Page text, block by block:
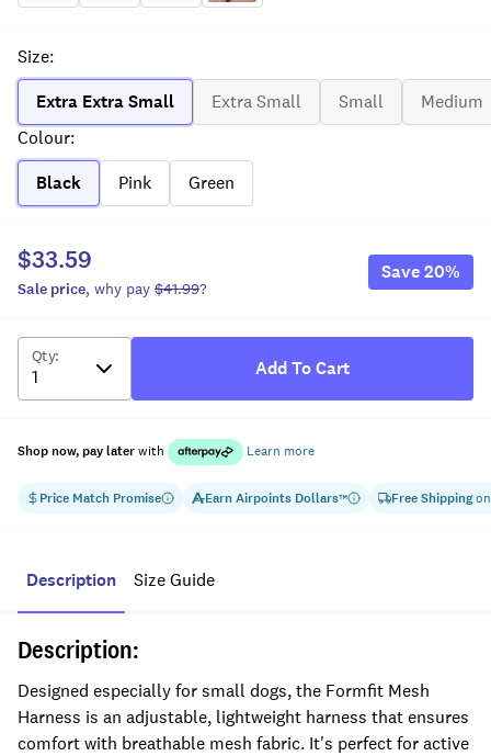
Size:
Extra Extra Small
Extra Small Small
Medium
Colour:
Black
Pink Green
Price Match Promise EarnAirpoints Dollars™ Free Shippingon
$33.59
Sale price, why pay $41.99?
Save20%
Qty:
Add To Cart
Shop now, pay laterwith Learn more
Description Size Guide
Description:
Designed especially for small dogs, the Formfit Mesh
Harness is an adjustable, lightweight harness that ensures
comfort with breathable mesh fabric. It's perfect for active